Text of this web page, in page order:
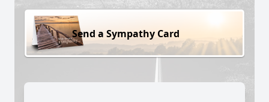
Send a Sympathy Card